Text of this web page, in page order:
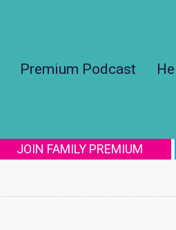
Premium Podcast
JOIN FAMILY PREMIUM